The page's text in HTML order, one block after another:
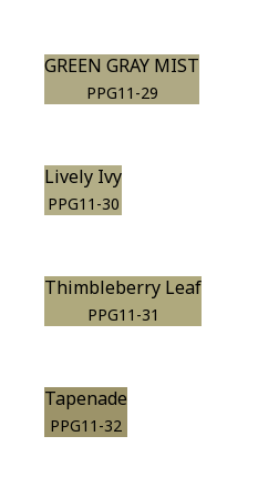
GREEN GRAY MIST
PPG11-29
Lively Ivy
PPG11-30
Thimbleberry Leaf
PPG11-31
Tapenade
PPG11-32